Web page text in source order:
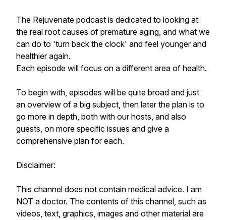
The Rejuvenate podcast is dedicated to looking at
the real root causes of premature aging, and what we
can do to 'turn back the clock' and feel younger and
healthier again.
Each episode will focus on a different area of health.
To begin with, episodes will be quite broad and just
an overview of a big subject, then later the plan is to
go more in depth, both with our hosts, and also
guests, on more specific issues and give a
comprehensive plan for each.
Disclaimer:
This channel does not contain medical advice. I am
NOT a doctor. The contents of this channel, such as
videos, text, graphics, images and other material are